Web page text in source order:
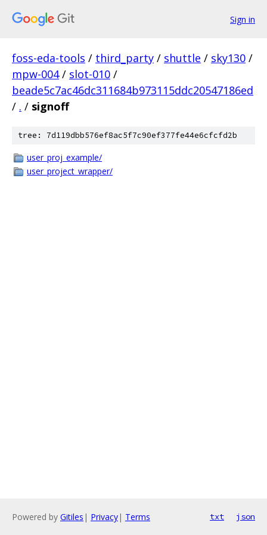
Sign in
foss-eda-tools / third_party / shuttle / sky130 /
mpw-004 / slot-010 /
beade5c7ac46dc311684b973115ddc20547186ed
/ . / signoff
tree: 7d119dbb576ef8ac5f7c90ef377fe44e6cfcfd2b
user_proj_example/
user_project_wrapper/
Powered by Gitiles | Privacy| Terms txt json